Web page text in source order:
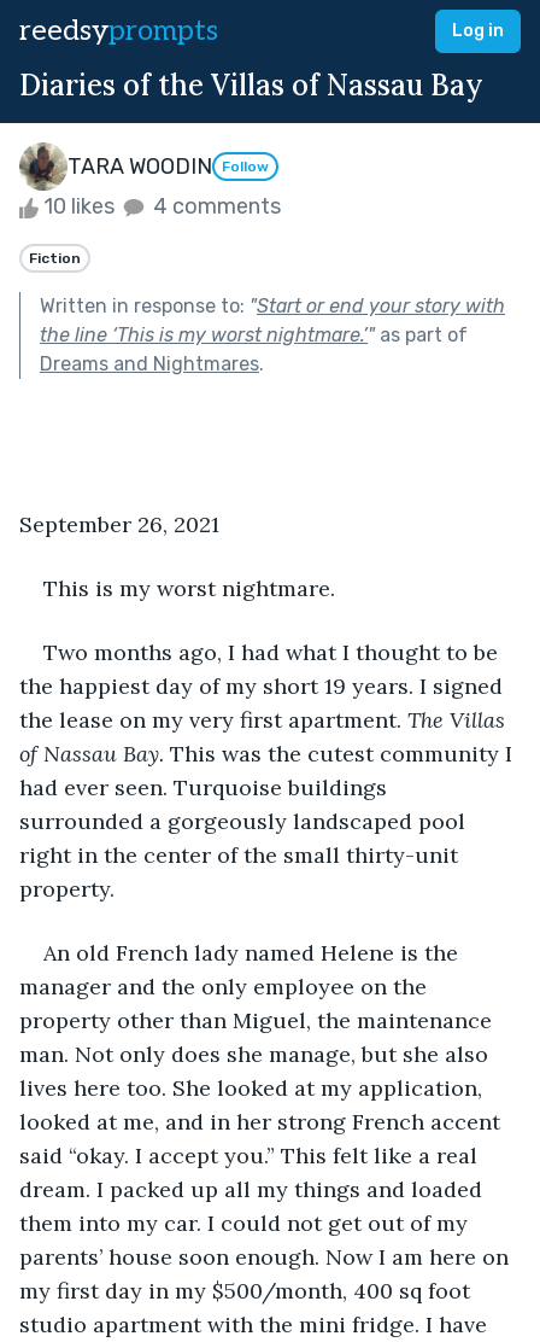
reedsyprompts Log in
Diaries of the Villas of Nassau Bay
TARA WOODIN Follow
10 likes 4 comments
Fiction
Written in response to: "Start or end your story with
the line ‘This is my worst nightmare.’"as part of
Dreams and Nightmares.
September 26, 2021
This is my worst nightmare.
Two months ago, I had what I thought to be
the happiest day of my short 19 years. I signed
the lease on my very first apartment. The Villas
of Nassau Bay. This was the cutest community I
had ever seen. Turquoise buildings
surrounded a gorgeously landscaped pool
right in the center of the small thirty-unit
property.
An old French lady named Helene is the
manager and the only employee on the
property other than Miguel, the maintenance
man. Not only does she manage, but she also
lives here too. She looked at my application,
looked at me, and in her strong French accent
said “okay. I accept you.” This felt like a real
dream. I packed up all my things and loaded
them into my car. I could not get out of my
parents’ house soon enough. Now I am here on
my first day in my $500/month, 400 sq foot
studio apartment with the mini fridge. I have